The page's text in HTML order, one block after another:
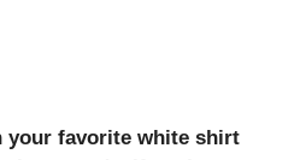
your favorite white shirt